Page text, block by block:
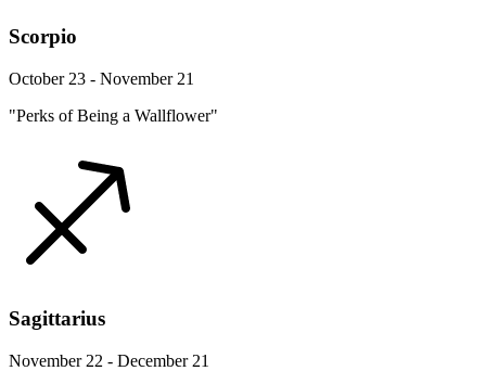
Scorpio
October 23 - November 21
"Perks of Being a Wallflower"
Sagittarius
November 22 - December 21